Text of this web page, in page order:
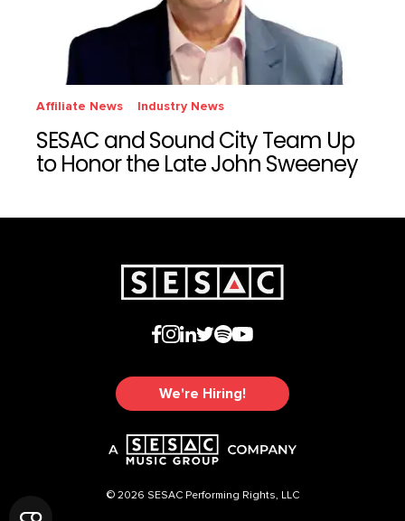
Affiliate News Industry News
SESAC and Sound City Team Up
to Honor the Late John Sweeney
We're Hiring!
© 2026 SESAC Performing Rights, LLC